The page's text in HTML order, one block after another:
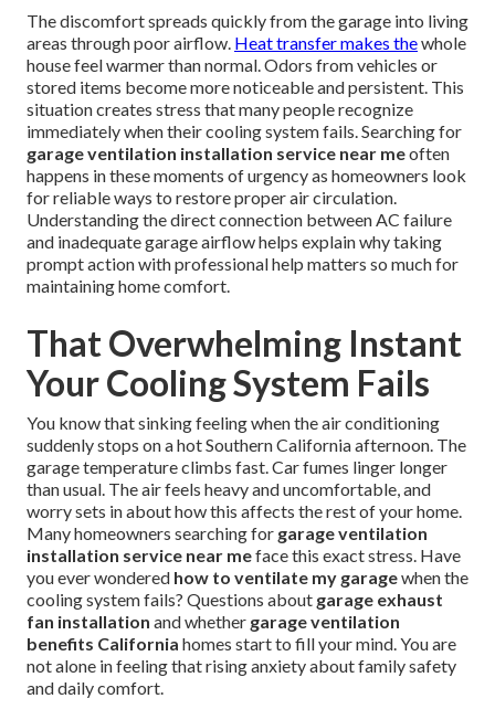
The discomfort spreads quickly from the garage into living
areas through poor airflow. Heat transfer makes thewhole
house feel warmer than normal. Odors from vehicles or
stored items become more noticeable and persistent. This
situation creates stress that many people recognize
immediately when their cooling system fails. Searching for
garage ventilation installation service near meoften
happens in these moments of urgency as homeowners look
for reliable ways to restore proper air circulation.
Understanding the direct connection between AC failure
and inadequate garage airflow helps explain why taking
prompt action with professional help matters so much for
maintaining home comfort.
That Overwhelming Instant
Your Cooling System Fails
You know that sinking feeling when the air conditioning
suddenly stops on a hot Southern California afternoon. The
garage temperature climbs fast. Car fumes linger longer
than usual. The air feels heavy and uncomfortable, and
worry sets in about how this affects the rest of your home.
Many homeowners searching for garage ventilation
installation service near meface this exact stress. Have
you ever wondered how to ventilate my garagewhen the
cooling system fails? Questions about garage exhaust
fan installation and whether garage ventilation
benefits California homes start to fill your mind. You are
not alone in feeling that rising anxiety about family safety
and daily comfort.